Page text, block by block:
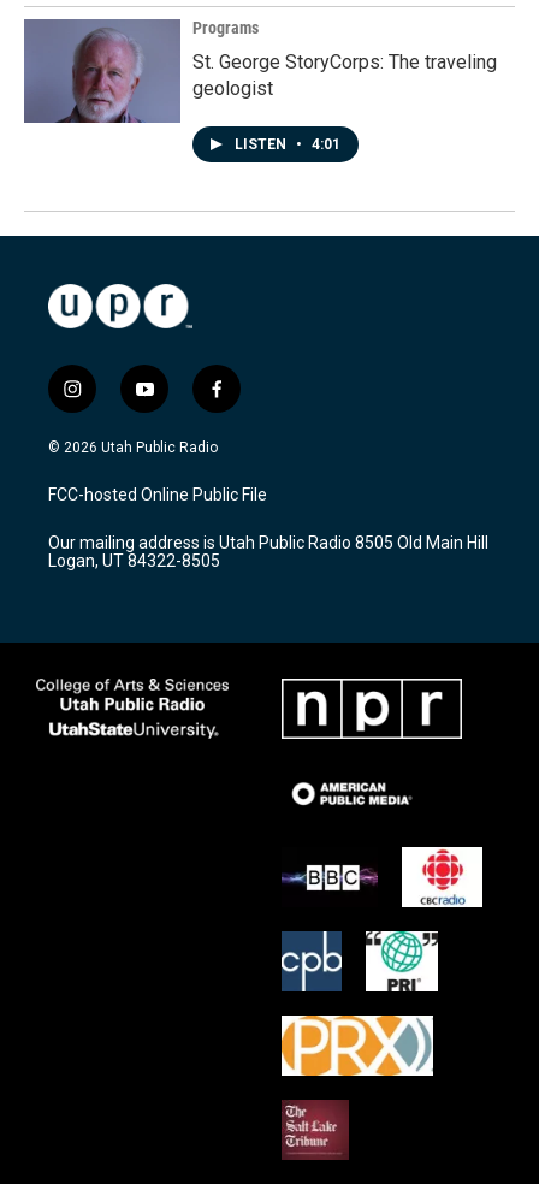
Programs
St. George StoryCorps: The traveling
geologist
LISTEN • 4:01
i
n
s
a
g
a
m
y
o
u
u
b
f
a
c
b
o
k
© 2026 Utah Public Radio
FCC-hosted Online Public File
Our mailing address is Utah Public Radio 8505 Old Main Hill
Logan, UT 84322-8505